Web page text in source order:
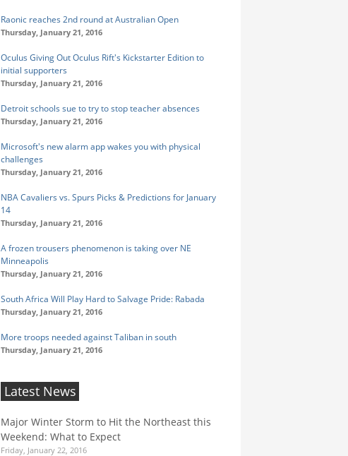
Raonic reaches 2nd round at Australian Open
Thursday, January 21, 2016
Oculus Giving Out Oculus Rift's Kickstarter Edition to
initial supporters
Thursday, January 21, 2016
Detroit schools sue to try to stop teacher absences
Thursday, January 21, 2016
Microsoft's new alarm app wakes you with physical
challenges
Thursday, January 21, 2016
NBA Cavaliers vs. Spurs Picks & Predictions for January
14
Thursday, January 21, 2016
A frozen trousers phenomenon is taking over NE
Minneapolis
Thursday, January 21, 2016
South Africa Will Play Hard to Salvage Pride: Rabada
Thursday, January 21, 2016
More troops needed against Taliban in south
Thursday, January 21, 2016
Latest News
Major Winter Storm to Hit the Northeast this
Weekend: What to Expect
Friday, January 22, 2016